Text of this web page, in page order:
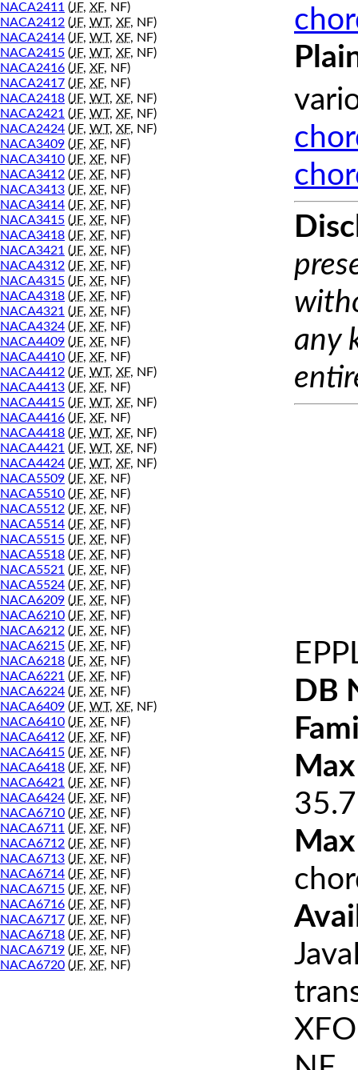
NACA2411 (JF, XF, NF)
NACA2412 (JF, WT, XF, NF)
NACA2414 (JF, WT, XF, NF)
NACA2415 (JF, WT, XF, NF)
NACA2416 (JF, XF, NF)
NACA2417 (JF, XF, NF)
NACA2418 (JF, WT, XF, NF)
NACA2421 (JF, WT, XF, NF)
NACA2424 (JF, WT, XF, NF)
NACA3409 (JF, XF, NF)
NACA3410 (JF, XF, NF)
NACA3412 (JF, XF, NF)
NACA3413 (JF, XF, NF)
NACA3414 (JF, XF, NF)
NACA3415 (JF, XF, NF)
NACA3418 (JF, XF, NF)
NACA3421 (JF, XF, NF)
NACA4312 (JF, XF, NF)
NACA4315 (JF, XF, NF)
NACA4318 (JF, XF, NF)
NACA4321 (JF, XF, NF)
NACA4324 (JF, XF, NF)
NACA4409 (JF, XF, NF)
NACA4410 (JF, XF, NF)
NACA4412 (JF, WT, XF, NF)
NACA4413 (JF, XF, NF)
NACA4415 (JF, WT, XF, NF)
NACA4416 (JF, XF, NF)
NACA4418 (JF, WT, XF, NF)
NACA4421 (JF, WT, XF, NF)
NACA4424 (JF, WT, XF, NF)
NACA5509 (JF, XF, NF)
NACA5510 (JF, XF, NF)
NACA5512 (JF, XF, NF)
NACA5514 (JF, XF, NF)
NACA5515 (JF, XF, NF)
NACA5518 (JF, XF, NF)
NACA5521 (JF, XF, NF)
NACA5524 (JF, XF, NF)
NACA6209 (JF, XF, NF)
NACA6210 (JF, XF, NF)
NACA6212 (JF, XF, NF)
NACA6215 (JF, XF, NF)
NACA6218 (JF, XF, NF)
NACA6221 (JF, XF, NF)
NACA6224 (JF, XF, NF)
NACA6409 (JF, WT, XF, NF)
NACA6410 (JF, XF, NF)
NACA6412 (JF, XF, NF)
NACA6415 (JF, XF, NF)
NACA6418 (JF, XF, NF)
NACA6421 (JF, XF, NF)
NACA6424 (JF, XF, NF)
NACA6710 (JF, XF, NF)
NACA6711 (JF, XF, NF)
NACA6712 (JF, XF, NF)
NACA6713 (JF, XF, NF)
NACA6714 (JF, XF, NF)
NACA6715 (JF, XF, NF)
NACA6716 (JF, XF, NF)
NACA6717 (JF, XF, NF)
NACA6718 (JF, XF, NF)
NACA6719 (JF, XF, NF)
NACA6720 (JF, XF, NF)
any
DB